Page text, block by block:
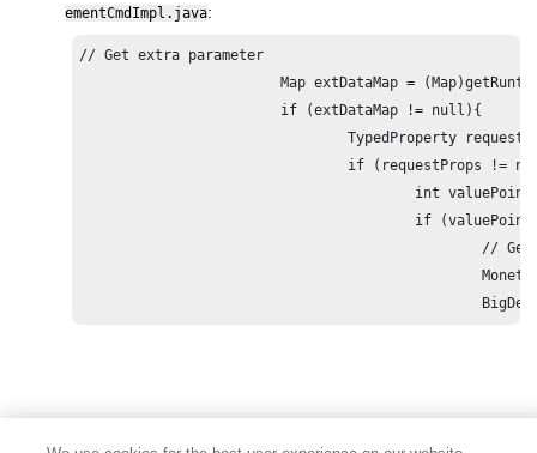
ementCmdImpl.java:
// Get extra parameter
				TypedProperty requestProps = (TypedProperty)extDataMap.get(PriceRuleConstants.PARAMETER_PRICERULE_EXTRA_DATA_REQUEST_PROPERTIES_MAP);